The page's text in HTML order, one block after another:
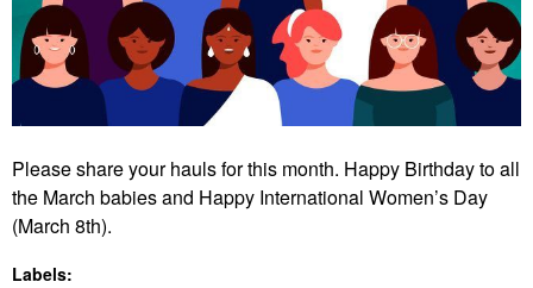
Please share your hauls for this month. Happy Birthday to all
the March babies and Happy International Women’s Day
(March 8th).
Labels: